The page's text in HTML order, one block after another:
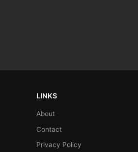
LINKS
About
Contact
Privacy Policy